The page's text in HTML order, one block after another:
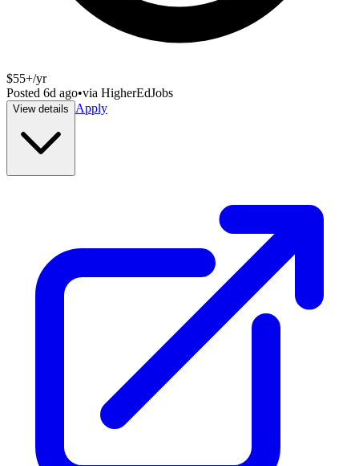
$55+/yr
Posted 6d ago•via HigherEdJobs
View details Apply